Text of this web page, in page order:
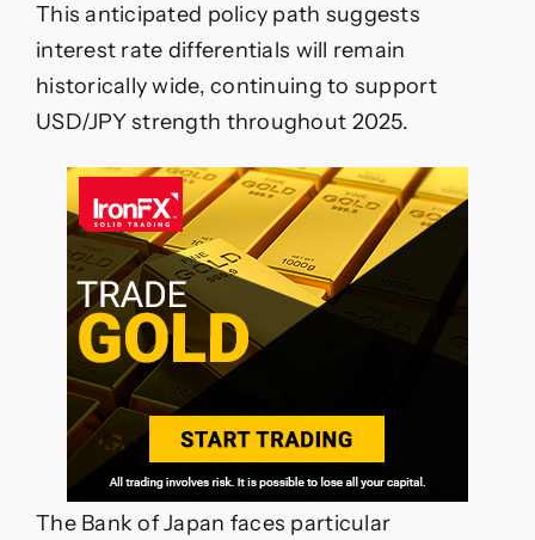
This anticipated policy path suggests
interest rate differentials will remain
historically wide, continuing to support
USD/JPY strength throughout 2025.
The Bank of Japan faces particular